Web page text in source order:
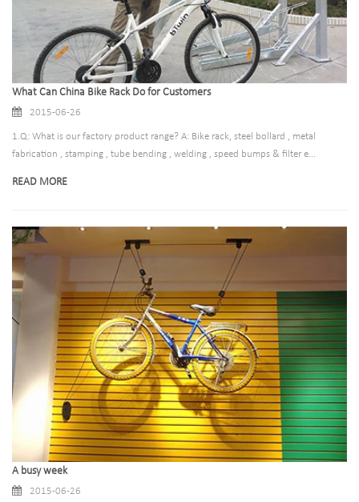
What Can China Bike Rack Do for Customers
2015-06-26
1.Q: What is our factory product range? A: Bike rack, steel bollard , metal
fabrication , stamping , tube bending , welding , speed bumps & filter e...
READ MORE
A busy week
2015-06-26